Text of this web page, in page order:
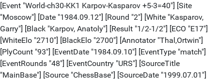
[Event "World-ch30-KK1 Karpov-Kasparov +5-3=40"] [Site
"Moscow"] [Date "1984.09.12"] [Round "2"] [White "Kasparov,
Garry"] [Black "Karpov, Anatoly"] [Result "1/2-1/2"] [ECO "E17"]
[WhiteElo "2710"] [BlackElo "2700"] [Annotator "Thal,Ortwin"]
[PlyCount "93"] [EventDate "1984.09.10"] [EventType "match"]
[EventRounds "48"] [EventCountry "URS"] [SourceTitle
"MainBase"] [Source "ChessBase"] [SourceDate "1999.07.01"]